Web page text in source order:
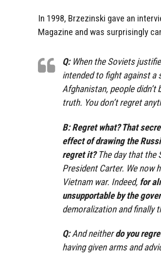
In 1998, Brzezinski gave an
Magazine and was surprisingly
Q:When the Soviets
intended to fight against a
Afghanistan, people
truth. You don’t regret
B: Regret what? That
effect of drawing the
regret it?The day that the
President Carter. We now
Vietnam war. Indeed, for
unsupportable by the
demoralization and finally
Q:And neitherdo you
having given arms and